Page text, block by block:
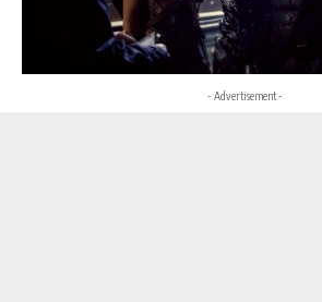
- Advertisement -